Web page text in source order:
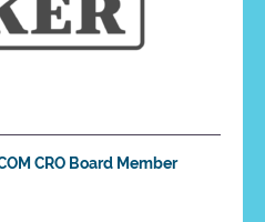
CRO Board Member